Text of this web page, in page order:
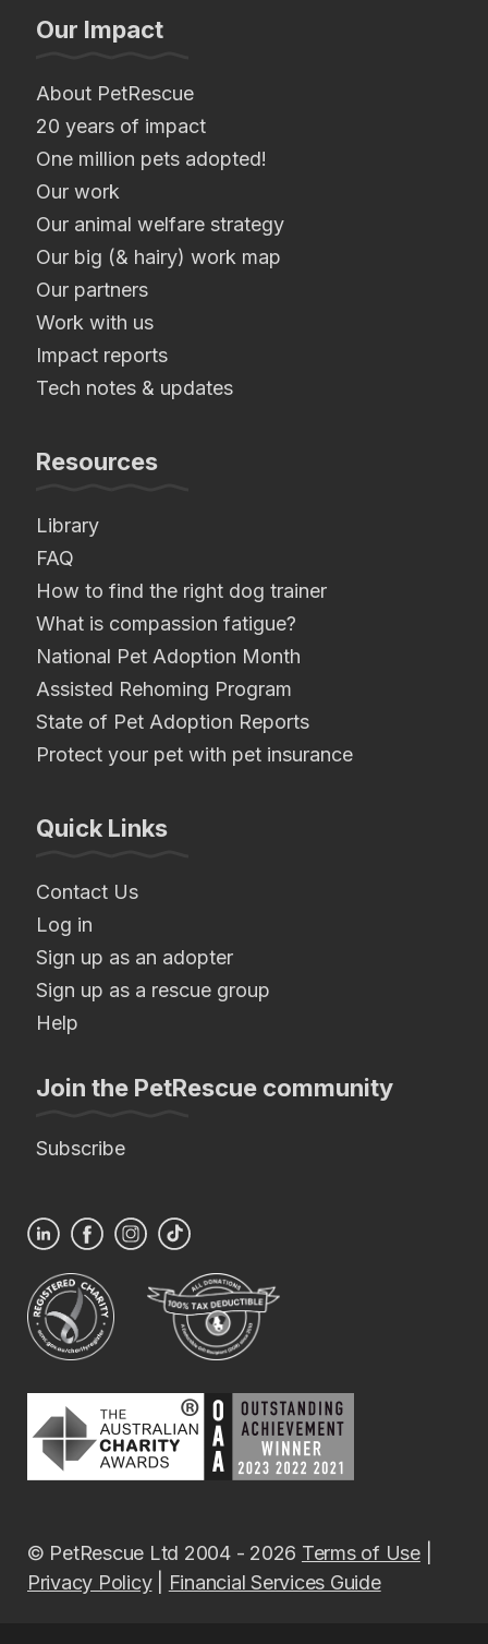
Our Impact
About PetRescue
20 years of impact
One million pets adopted!
Our work
Our animal welfare strategy
Our big (& hairy) work map
Our partners
Work with us
Impact reports
Tech notes & updates
Resources
Library
FAQ
How to find the right dog trainer
What is compassion fatigue?
National Pet Adoption Month
Assisted Rehoming Program
State of Pet Adoption Reports
Protect your pet with pet insurance
Quick Links
Contact Us
Log in
Sign up as an adopter
Sign up as a rescue group
Help
Join the PetRescue community
Subscribe
© PetRescue Ltd 2004 - 2026 Terms of Use|
Privacy Policy| Financial Services Guide